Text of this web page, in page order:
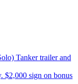
Tanker trailer and
$2,000 sign on bonus